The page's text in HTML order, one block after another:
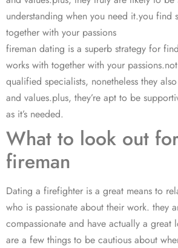
understanding when you need it.you find
together with your passions
fireman dating is a superb strategy for
works with together with your
qualified specialists, nonetheless they
and values.plus, they’re apt to be
as it’s needed.
What to look out
fireman
Dating a firefighter is a great means to
who is passionate about their work. they
compassionate and have actually a
are a few things to be cautious about